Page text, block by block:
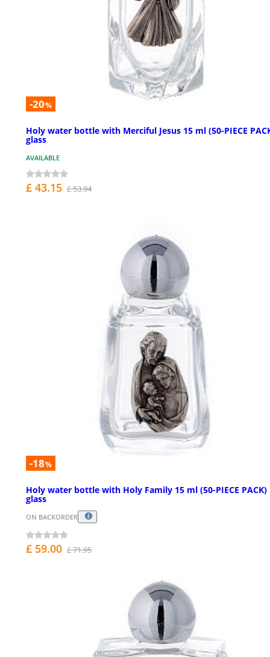
-20%
Holy water bottle with Merciful Jesus 15 ml (50-PIECE
glass
AVAILABLE
£ 43.15 £ 53.94
-18%
Holy water bottle with Holy Family 15 ml (50-PIECE PACK)
glass
ON BACKORDER
£ 59.00 £ 71.95